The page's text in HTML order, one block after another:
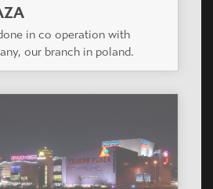
in co operation with
our branch in poland.